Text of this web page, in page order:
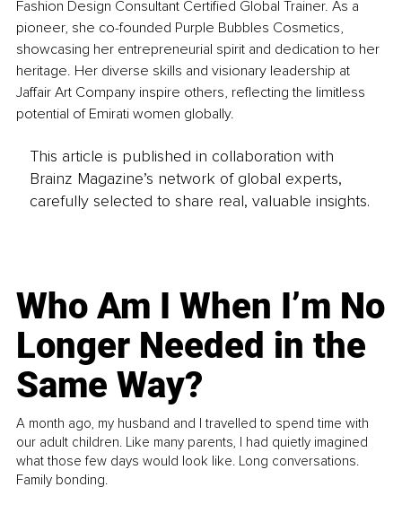
Fashion Design Consultant Certified Global Trainer. As a
pioneer, she co-founded Purple Bubbles Cosmetics,
showcasing her entrepreneurial spirit and dedication to her
heritage. Her diverse skills and visionary leadership at
Jaffair Art Company inspire others, reflecting the limitless
potential of Emirati women globally.
This article is published in collaboration with
Brainz Magazine’s network of global experts,
carefully selected to share real, valuable insights.
Who Am I When I’m No
Longer Needed in the
Same Way?
A month ago, my husband and I travelled to spend time with
our adult children. Like many parents, I had quietly imagined
what those few days would look like. Long conversations.
Family bonding.